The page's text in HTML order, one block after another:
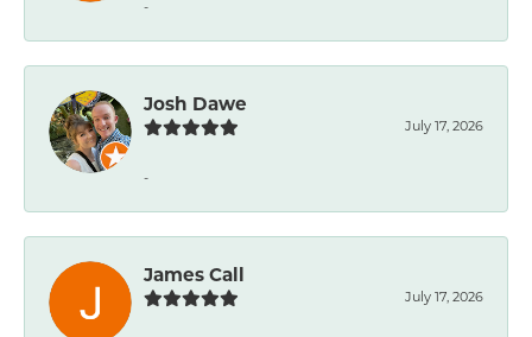
-
Josh Dawe
July 17, 2026
-
James Call
July 17, 2026